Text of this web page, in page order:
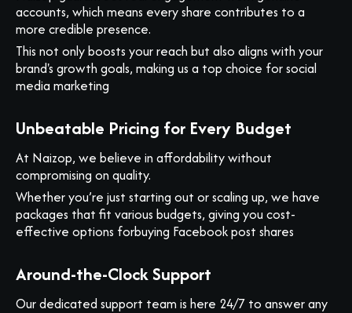
accounts, which means every share contributes to a
more credible presence.
This not only boosts your reach but also aligns with your
brand's growth goals, making us a top choice for social
media marketing
Unbeatable Pricing for Every Budget
At Naizop, we believe in affordability without
compromising on quality.
Whether you’re just starting out or scaling up, we have
packages that fit various budgets, giving you cost-
effective options forbuying Facebook post shares
Around-the-Clock Support
Our dedicated support team is here 24/7 to answer any